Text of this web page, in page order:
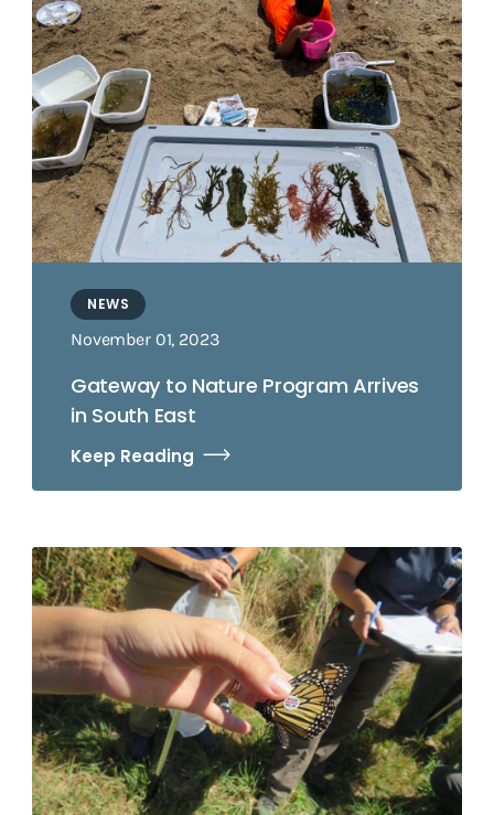
NEWS
November 01, 2023
Gateway to Nature Program Arrives
in South East
Keep Reading